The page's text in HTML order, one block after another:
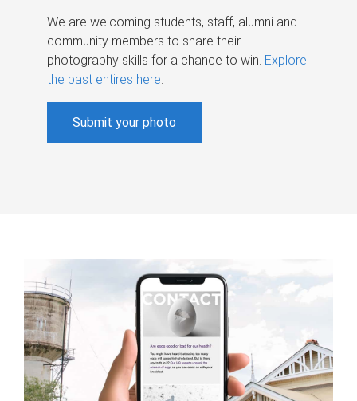
We are welcoming students, staff, alumni and
community members to share their
photography skills for a chance to win. Explore
the past entires here.
Submit your photo